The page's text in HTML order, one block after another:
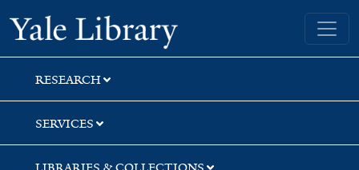
Skip
to
search
Skip
to
main
content
Skip
to
first
result
Yale University Library
RESEARCH
SERVICES